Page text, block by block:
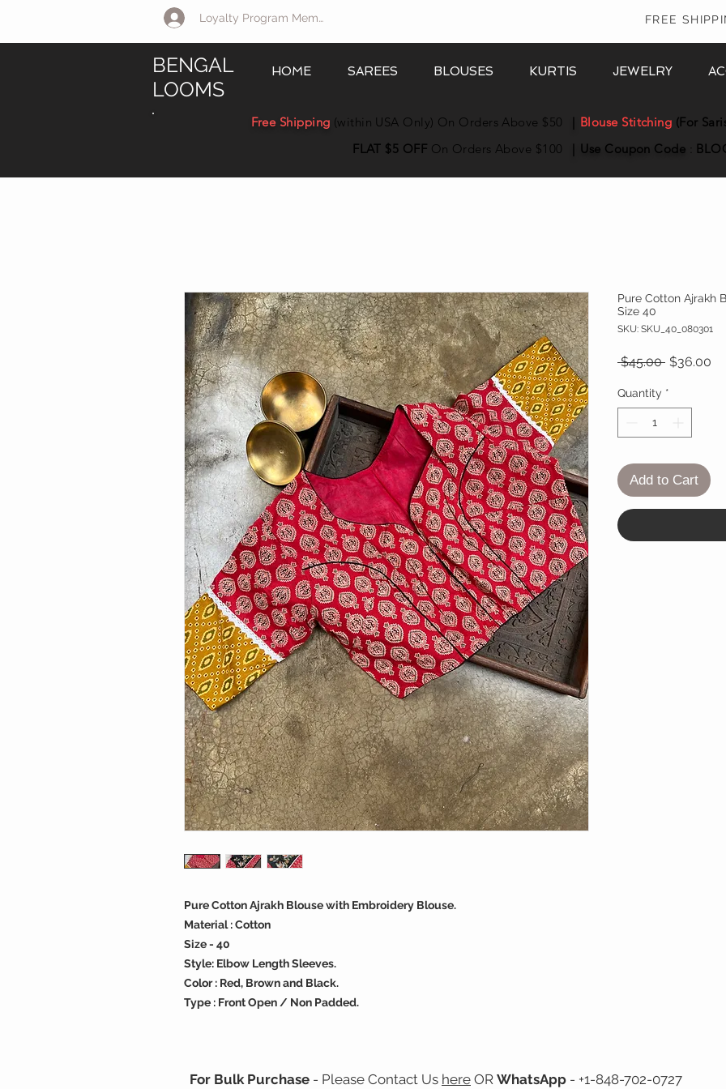
Loyalty Program Member Log In FREE
BENGAL
LOOMS
HOME SAREES BLOUSES KURTIS JEWELRY
Free Shipping (within USA Only) On Orders Above $50 Blouse Stitching (For
FLAT $5 OFF On Orders Above $100 Use Coupon Code
Pure Cotton Ajrakh Blouse with Embroidery Blouse.
Material : Cotton
Size - 40
Style: Elbow Length Sleeves.
Color : Red, Brown and Black.
Type : Front Open / Non Padded.
Pure Cotton Ajrakh
Size 40
SKU: SKU_40_080301
$45.00 Regular
$36.00
Quantity *
Add to Cart
For Bulk Purchase - Please Contact Us here OR WhatsApp - +1-848-702-0727